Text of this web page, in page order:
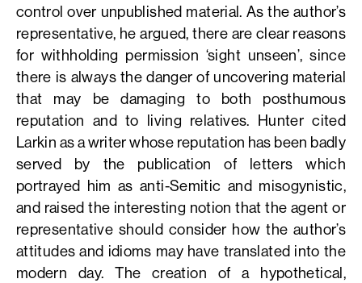
control over unpublished material. As the author’s
representative, he argued, there are clear reasons
for withholding permission ‘sight unseen’, since
there is always the danger of uncovering material
that may be damaging to both posthumous
reputation and to living relatives. Hunter cited
Larkin as a writer whose reputation has been badly
served by the publication of letters which
portrayed him as anti-Semitic and misogynistic,
and raised the interesting notion that the agent or
representative should consider how the author’s
attitudes and idioms may have translated into the
modern day. The creation of a hypothetical,